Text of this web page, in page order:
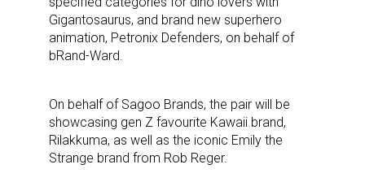
Gigantosaurus, and brand new superhero
animation, Petronix Defenders, on behalf of
bRand-Ward.
On behalf of Sagoo Brands, the pair will be
showcasing gen Z favourite Kawaii brand,
Rilakkuma, as well as the iconic Emily the
Strange brand from Rob Reger.